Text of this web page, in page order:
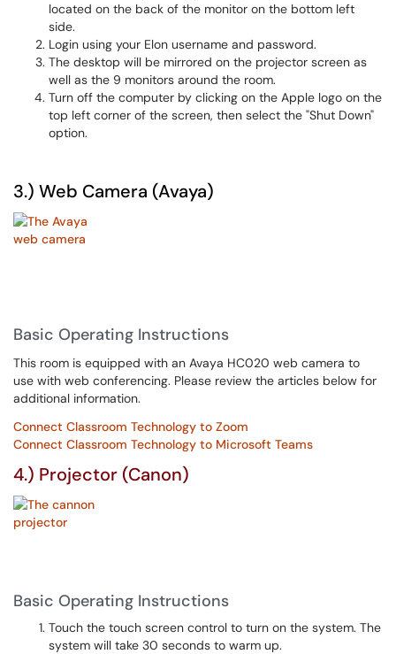
located on the back of the monitor on the bottom left
side.
Login using your Elon username and password.
The desktop will be mirrored on the projector screen as
well as the 9 monitors around the room.
Turn off the computer by clicking on the Apple logo on the
top left corner of the screen, then select the "Shut Down"
option.
3.) Web Camera (Avaya)
Basic Operating Instructions
This room is equipped with an Avaya HC020 web camera to
use with web conferencing. Please review the articles below for
additional information.
Connect Classroom Technology to Zoom
Connect Classroom Technology to Microsoft Teams
4.) Projector (Canon)
Basic Operating Instructions
Touch the touch screen control to turn on the system. The
system will take 30 seconds to warm up.